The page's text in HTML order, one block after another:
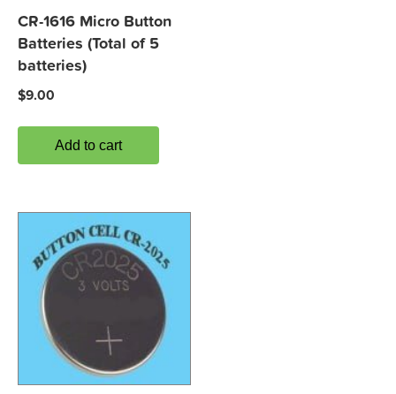
CR-1616 Micro Button
Batteries (Total of 5
batteries)
$9.00
Add to cart